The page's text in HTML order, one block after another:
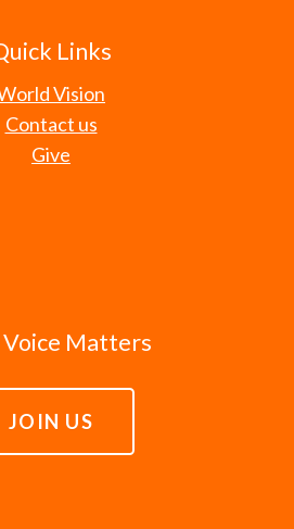
Links
Vision
Contact us
Give
Voice Matters
JOIN US